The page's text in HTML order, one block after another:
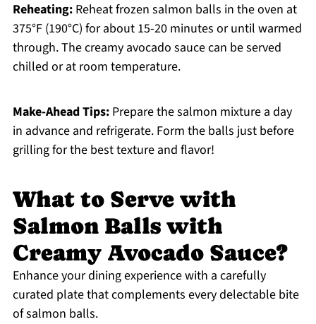
Reheating:Reheat frozen salmon balls in the oven at
375°F (190°C) for about 15-20 minutes or until warmed
through. The creamy avocado sauce can be served
chilled or at room temperature.
Make-Ahead Tips:Prepare the salmon mixture a day
in advance and refrigerate. Form the balls just before
grilling for the best texture and flavor!
What to Serve with
Salmon Balls with
Creamy Avocado Sauce?
Enhance your dining experience with a carefully
curated plate that complements every delectable bite
of salmon balls.